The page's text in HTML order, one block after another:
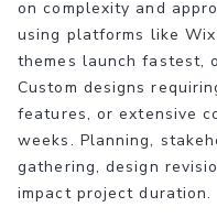
on complexity and
using platforms like
themes launch fastest,
Custom designs
features, or extensive
weeks. Planning,
gathering, design
impact project duration.